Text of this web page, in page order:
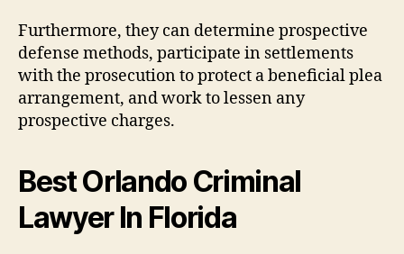
Furthermore, they can determine prospective
defense methods, participate in settlements
with the prosecution to protect a beneficial plea
arrangement, and work to lessen any
prospective charges.
Best Orlando Criminal
Lawyer In Florida